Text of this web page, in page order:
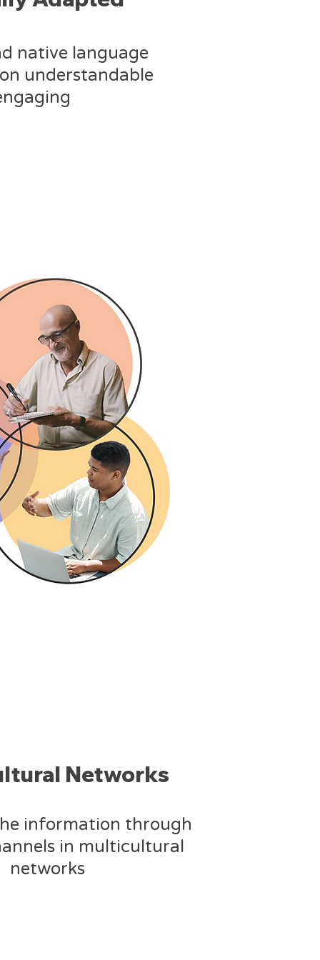
native language
understandable
Networks
information through
in multicultural
networks